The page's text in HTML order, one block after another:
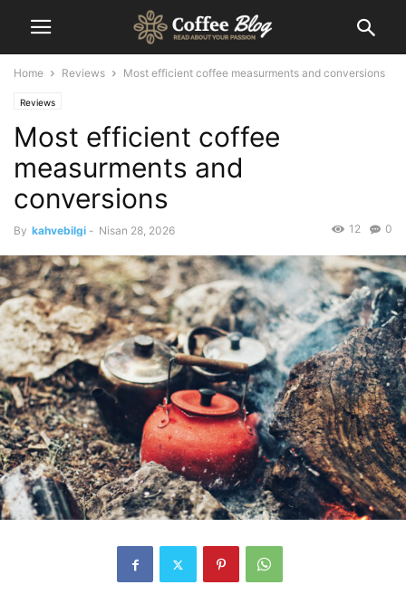
Home Reviews Most efficient coffee measurments and conversions
Reviews
Most efficient coffee
measurments and
conversions
By kahvebilgi - Nisan 28, 2026 0
12